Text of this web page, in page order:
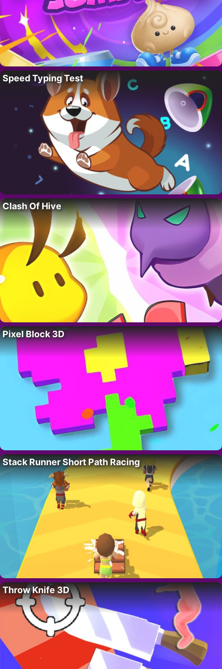
Speed Typing Test
Clash Of Hive
Pixel Block 3D
Stack Runner Short Path Racing
Throw Knife 3D